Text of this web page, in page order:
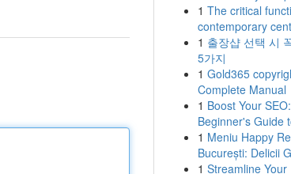
1 The critical
contemporary
1 출장샵 선택 시
5가지
1 Gold365
Complete Manual
1 Boost Your
Beginner's Guide
1 Meniu Happy
București: Delicii
1 Streamline Your